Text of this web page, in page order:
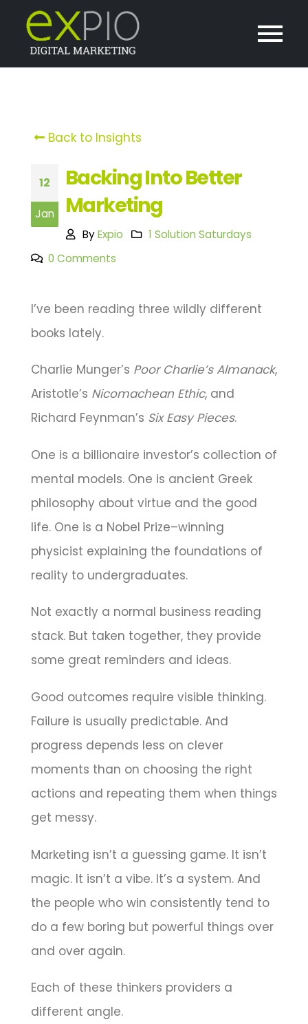
Back to Insights
12
Jan
Backing Into Better
Marketing
ByExpio
1 Solution Saturdays
0 Comments
I’ve been reading three wildly different
books lately.
Charlie Munger’s Poor Charlie’s Almanack,
Aristotle’s Nicomachean Ethic, and
Richard Feynman’s Six Easy Pieces.
One is a billionaire investor’s collection of
mental models. One is ancient Greek
philosophy about virtue and the good
life. One is a Nobel Prize–winning
physicist explaining the foundations of
reality to undergraduates.
Not exactly a normal business reading
stack. But taken together, they provide
some great reminders and ideas.
Good outcomes require visible thinking.
Failure is usually predictable. And
progress depends less on clever
moments than on choosing the right
actions and repeating them when things
get messy.
Marketing isn’t a guessing game. It isn’t
magic. It isn’t a vibe. It’s a system. And
the people who win consistently tend to
do a few boring but powerful things over
and over again.
Each of these thinkers providers a
different angle.